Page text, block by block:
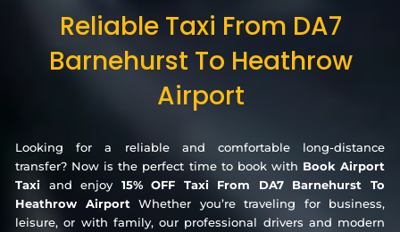
Reliable Taxi From DA7
Barnehurst To Heathrow
Airport
Looking for a reliable and comfortable long-distance
transfer? Now is the perfect time to book with Book Airport
Taxi and enjoy 15% OFF Taxi From DA7 Barnehurst To
Heathrow Airport Whether you’re traveling for business,
leisure, or with family, our professional drivers and modern